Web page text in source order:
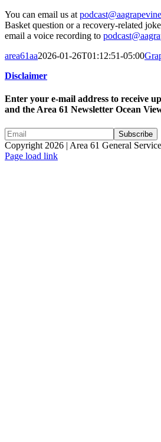
You can email us at
Basket question or a recovery-related
email a voice recording to
area61aa2026-01-26T01:12:51-05:00
Disclaimer
Enter your e-mail address to receive
and the Area 61 Newsletter Ocean
Copyright 2026 | Area 61 General
Page load link